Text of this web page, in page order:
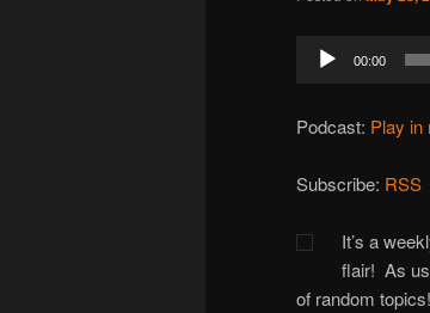
Audio
Player
00:00
Podcast: Play in
Subscribe: RSS
It’s a
flair! As
of random